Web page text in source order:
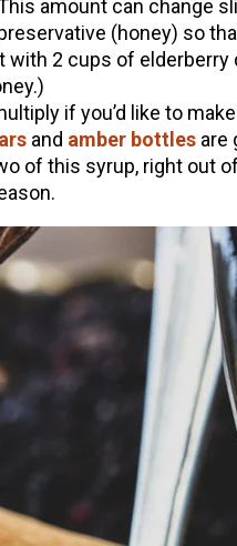
amount can change
(honey) so
with 2 cups of
if you’d like to
and amber bottlesare
of this syrup, right out